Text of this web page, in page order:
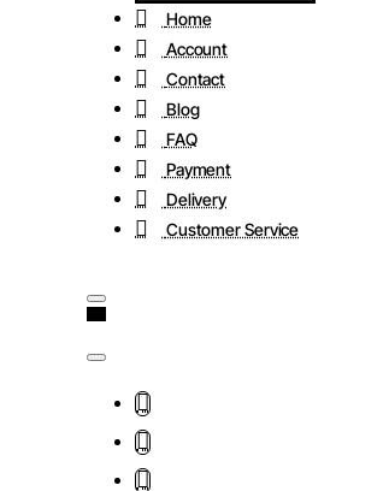
Home
Account
Contact
Blog
FAQ
Payment
Delivery
Customer Service